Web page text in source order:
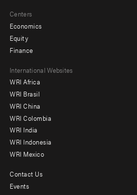
Centers
Economics
Equity
Finance
Footer
menu
-
Offices
International Websites
WRI Africa
WRI Brasil
WRI China
WRI Colombia
WRI India
WRI Indonesia
WRI Mexico
Footer
Contact Us
Events